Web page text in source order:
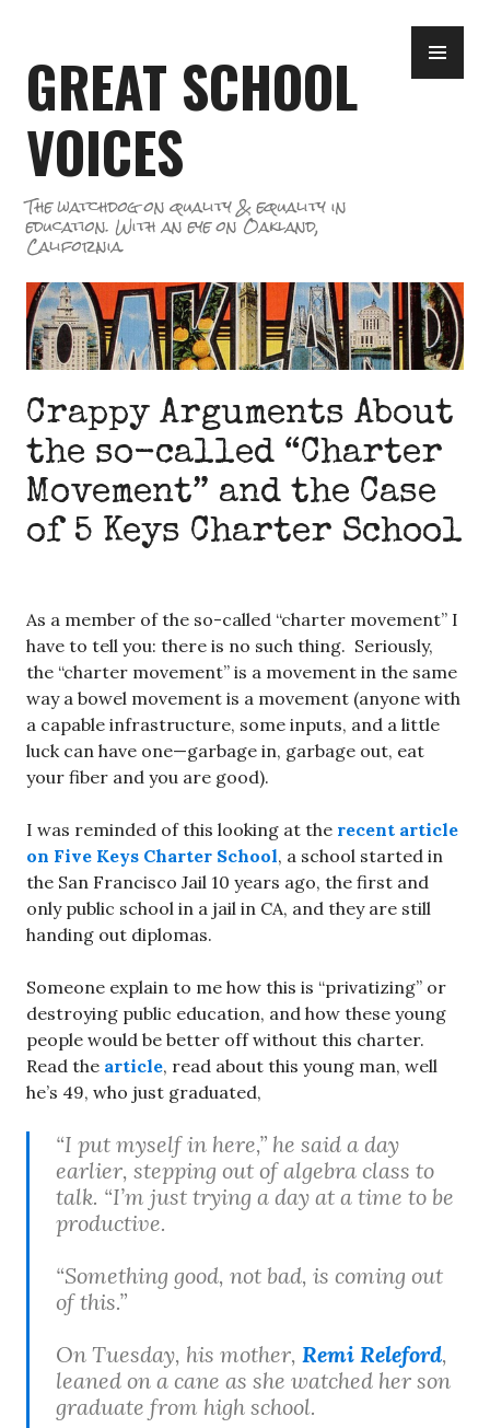
content
GREAT SCHOOL
VOICES
The watchdog on quality & equality in
education. With an eye on Oakland,
California.
Crappy Arguments About
the so-called “Charter
Movement” and the Case
of 5 Keys Charter School
As a member of the so-called “charter movement” I
have to tell you: there is no such thing. Seriously,
the “charter movement” is a movement in the same
way a bowel movement is a movement (anyone with
a capable infrastructure, some inputs, and a little
luck can have one—garbage in, garbage out, eat
your fiber and you are good).
I was reminded of this looking at the recent article
on Five Keys Charter School, a school started in
the San Francisco Jail 10 years ago, the first and
only public school in a jail in CA, and they are still
handing out diplomas.
Someone explain to me how this is “privatizing” or
destroying public education, and how these young
people would be better off without this charter.
Read the article, read about this young man, well
he’s 49, who just graduated,
“I put myself in here,” he said a day
earlier, stepping out of algebra class to
talk. “I’m just trying a day at a time to be
productive.
“Something good, not bad, is coming out
of this.”
On Tuesday, his mother, Remi Releford,
leaned on a cane as she watched her son
graduate from high school.